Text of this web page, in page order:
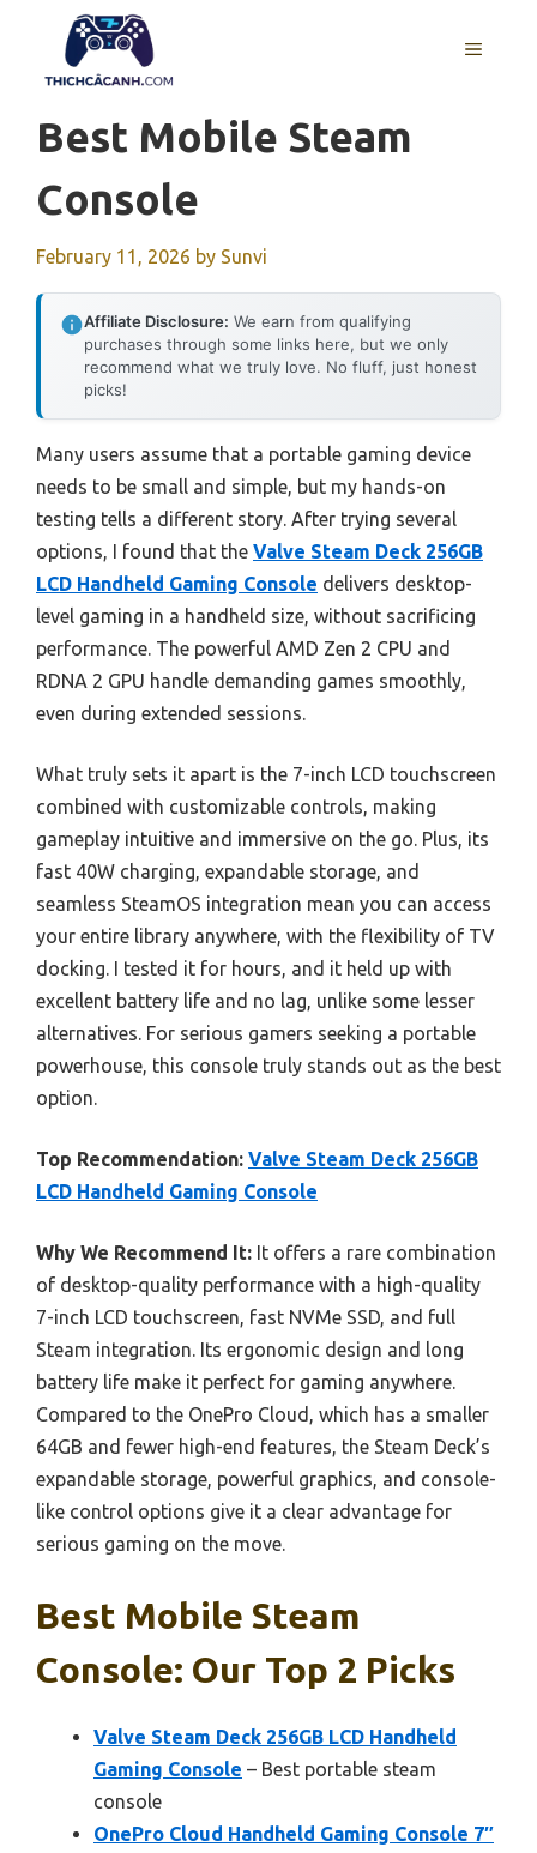
content
MENU
Best Mobile Steam
Console
February 11, 2026 by Sunvi
Affiliate Disclosure: We earn from qualifying
purchases through some links here, but we only
recommend what we truly love. No fluff, just honest
picks!
Many users assume that a portable gaming device
needs to be small and simple, but my hands-on
testing tells a different story. After trying several
options, I found that the Valve Steam Deck 256GB
LCD Handheld Gaming Console delivers desktop-
level gaming in a handheld size, without sacrificing
performance. The powerful AMD Zen 2 CPU and
RDNA 2 GPU handle demanding games smoothly,
even during extended sessions.
What truly sets it apart is the 7-inch LCD touchscreen
combined with customizable controls, making
gameplay intuitive and immersive on the go. Plus, its
fast 40W charging, expandable storage, and
seamless SteamOS integration mean you can access
your entire library anywhere, with the flexibility of TV
docking. I tested it for hours, and it held up with
excellent battery life and no lag, unlike some lesser
alternatives. For serious gamers seeking a portable
powerhouse, this console truly stands out as the best
option.
Top Recommendation: Valve Steam Deck 256GB
LCD Handheld Gaming Console
Why We Recommend It: It offers a rare combination
of desktop-quality performance with a high-quality
7-inch LCD touchscreen, fast NVMe SSD, and full
Steam integration. Its ergonomic design and long
battery life make it perfect for gaming anywhere.
Compared to the OnePro Cloud, which has a smaller
64GB and fewer high-end features, the Steam Deck’s
expandable storage, powerful graphics, and console-
like control options give it a clear advantage for
serious gaming on the move.
Best Mobile Steam
Console: Our Top 2 Picks
Valve Steam Deck 256GB LCD Handheld
Gaming Console – Best portable steam
console
OnePro Cloud Handheld Gaming Console 7″